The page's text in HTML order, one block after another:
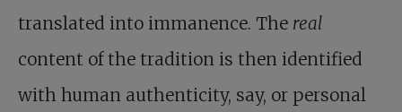
translated into immanence. The real
content of the tradition is then identified
with human authenticity, say, or personal